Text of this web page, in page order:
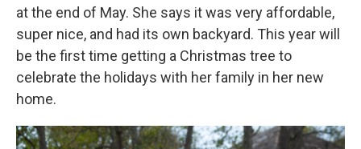
at the end of May. She says it was very affordable,
super nice, and had its own backyard. This year will
be the first time getting a Christmas tree to
celebrate the holidays with her family in her new
home.